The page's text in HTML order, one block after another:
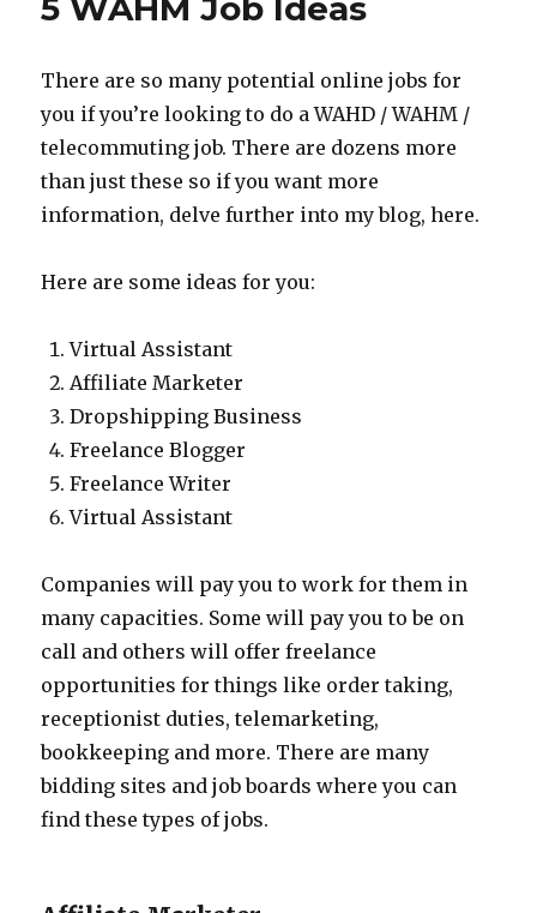
Income
5 WAHM Job Ideas
There are so many potential online jobs for
you if you’re looking to do a WAHD / WAHM /
telecommuting job. There are dozens more
than just these so if you want more
information, delve further into my blog, here.
Here are some ideas for you:
Virtual Assistant
Affiliate Marketer
Dropshipping Business
Freelance Blogger
Freelance Writer
Virtual Assistant
Companies will pay you to work for them in
many capacities. Some will pay you to be on
call and others will offer freelance
opportunities for things like order taking,
receptionist duties, telemarketing,
bookkeeping and more. There are many
bidding sites and job boards where you can
find these types of jobs.